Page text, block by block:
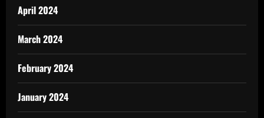
April 2024
March 2024
February 2024
January 2024